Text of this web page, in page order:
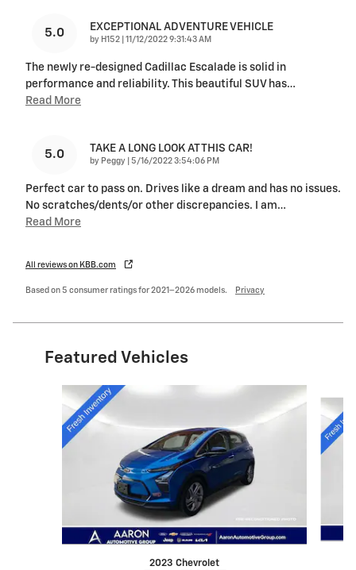
5.0 EXCEPTIONAL ADVENTURE VEHICLE
by H152 on
11/12/2022 9:31:43 AM
The newly re-designed Cadillac Escalade is solid in
performance and reliability. This beautiful SUV has…
Read More
5.0 TAKE A LONG LOOK AT THIS CAR!
by Peggy on
5/16/2022 3:54:06 PM
Perfect car to pass on. Drives like a dream and has no issues.
No scratches/dents/or other discrepancies. I am…
Read More
All reviews on KBB.com
Based on 5 consumer ratings for 2021–2026 models. Privacy
Featured Vehicles
Slide 1 of 6
2023 Chevrolet